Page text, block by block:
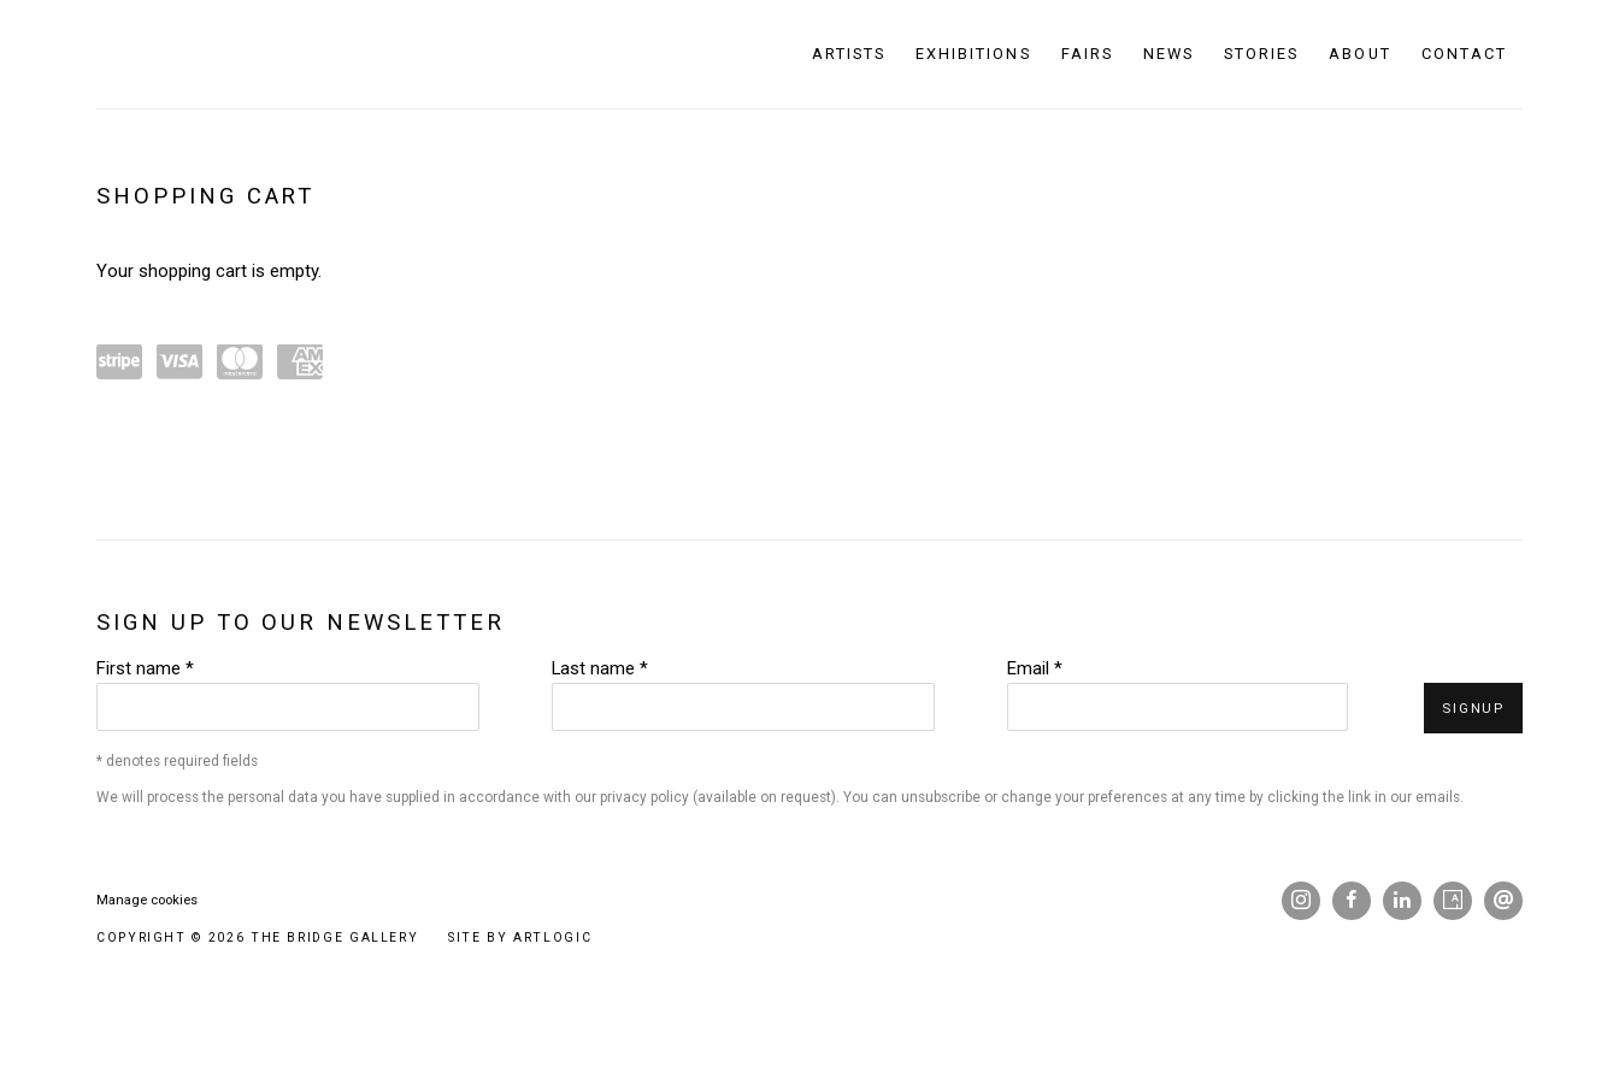
ARTISTS EXHIBITIONS FAIRS NEWS STORIES ABOUT CONTACT
STORE
SHOPPING CART
Your shopping cart is empty.
SIGN UP TO OUR NEWSLETTER
First name * Last name * Email *
SIGNUP
* denotes required fields
We will process the personal data you have supplied in accordance with our privacy policy (available on request). You can unsubscribe or change your preferences at any time by clicking the link in our emails.
Manage cookies
COPYRIGHT © 2026 THE BRIDGE GALLERY SITE BY ARTLOGIC